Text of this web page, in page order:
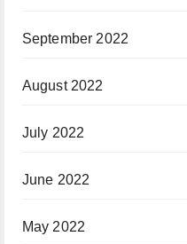
September 2022
August 2022
July 2022
June 2022
May 2022